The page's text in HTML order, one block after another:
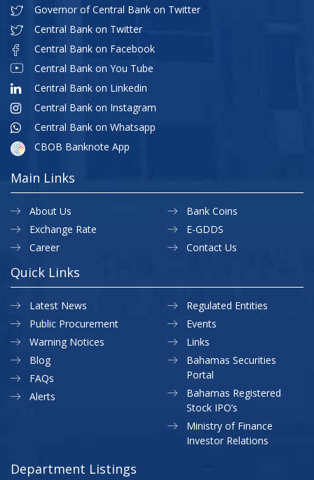
Governor of Central Bank on Twitter
Central Bank on Twitter
Central Bank on Facebook
Central Bank on You Tube
Central Bank on Linkedin
Central Bank on Instagram
Central Bank on Whatsapp
CBOB Banknote App
Main Links
About Us
Exchange Rate
Career
Bank Coins
E-GDDS
Contact Us
Quick Links
Latest News
Public Procurement
Warning Notices
Regulated Entities
Events
Links
Blog
FAQs
Alerts
Bahamas Securities
Portal
Bahamas Registered
Stock IPO’s
Ministry of Finance
Investor Relations
Department Listings